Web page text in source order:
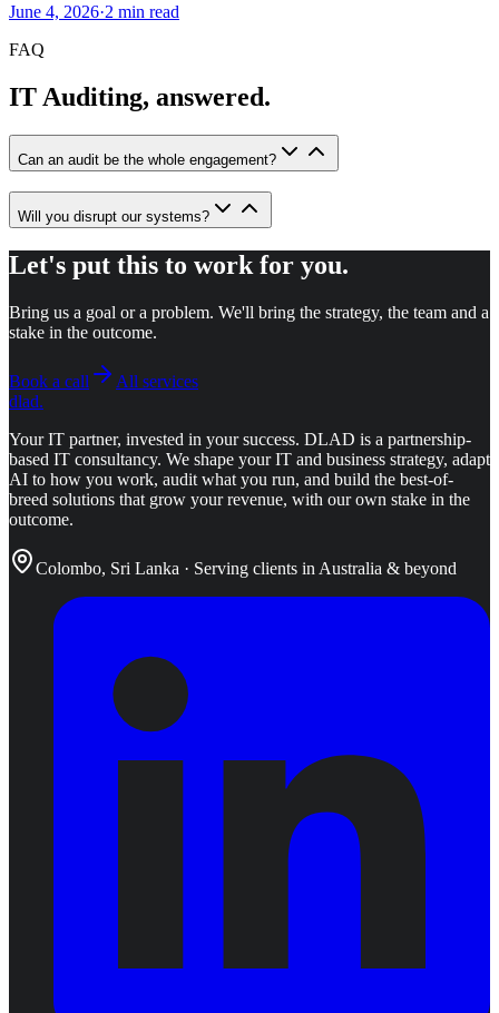
June 4, 2026·2 min read
FAQ
IT Auditing, answered.
Can an audit be the whole engagement?
Will you disrupt our systems?
Let's put this to work for you.
Bring us a goal or a problem. We'll bring the strategy, the team and a
stake in the outcome.
Book a call
All services
dlad.
Your IT partner, invested in your success. DLAD is a partnership-
based IT consultancy. We shape your IT and business strategy, adapt
AI to how you work, audit what you run, and build the best-of-
breed solutions that grow your revenue, with our own stake in the
outcome.
Colombo, Sri Lanka · Serving clients in Australia & beyond